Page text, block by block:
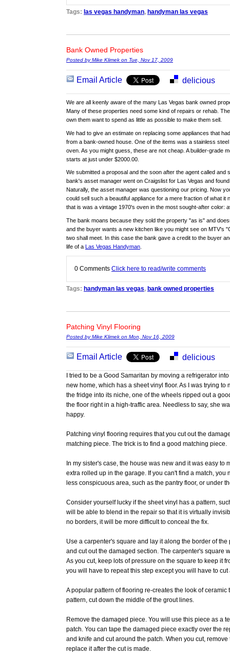
Tags: las vegas handyman, handyman las vegas
Bank Owned Properties
Posted by Mike Klimek on Tue, Nov 17, 2009
Email Article delicious
We are all keenly aware of the many Las Vegas bank owned
Many of these properties need some kind of repairs or rehab.
own them want to spend as little as possible to make them sell.
We had to give an estimate on replacing some appliances that
from a bank-owned house. One of the items was a stainless steel
oven. As you might guess, these are not cheap. A builder-grade
starts at just under $2000.00.
We submitted a proposal and the soon after the agent called and
bank's asset manager went on Craigslist for Las Vegas and
Naturally, the asset manager was questioning our pricing. Now
could sell such a beautiful appliance for a mere fraction of what it
that is was a vintage 1970's oven in the most sought-after color:
The bank moans because they sold the property "as is" and
and the buyer wants a new kitchen like you might see on MTV's
two shall meet. In this case the bank gave a credit to the buyer
life of a Las Vegas Handyman
0 Comments Click here to read/write comments
Tags: handyman las vegas, bank owned properties
Patching Vinyl Flooring
Posted by Mike Klimek on Mon, Nov 16, 2009
Email Article delicious
I tried to be a Good Samaritan by moving a refrigerator
new home, which has a sheet vinyl floor. As I was trying to
the fridge into its niche, one of the wheels ripped out a
the floor right in a high-traffic area. Needless to say, she
happy.
Patching vinyl flooring requires that you cut out the
matching piece. The trick is to find a good matching piece.
In my sister's case, the house was new and it was easy to
extra rolled up in the garage. If you can't find a match, you
less conspicuous area, such as the pantry floor, or under
Consider yourself lucky if the sheet vinyl has a pattern,
will be able to blend in the repair so that it is virtually
no borders, it will be more difficult to conceal the fix.
Use a carpenter's square and lay it along the border of
and cut out the damaged section. The carpenter's square
As you cut, keep lots of pressure on the square to keep it
you will have to repeat this step except you will have to cut
A popular pattern of flooring re-creates the look of ceramic
pattern, cut down the middle of the grout lines.
Remove the damaged piece. You will use this piece as a
patch. You can tape the damaged piece exactly over the
and knife and cut around the patch. When you cut,
replace it after the cut is made.